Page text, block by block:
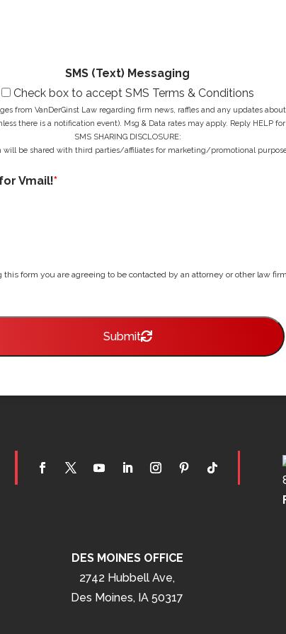
*
SMS (Text) Messaging
Check box to accept SMS Terms & Conditions
from VanDerGinst Law regarding firm news, raffles and any updates
there is a notification event). Msg & Data rates may apply. Reply HELP
SMS SHARING DISCLOSURE:
will be shared with third parties/affiliates for marketing/promotional
Vmail!*
form you are agreeing to be contacted by an attorney or other law
Submit
DES MOINES OFFICE
2742 Hubbell Ave,
Des Moines, IA 50317